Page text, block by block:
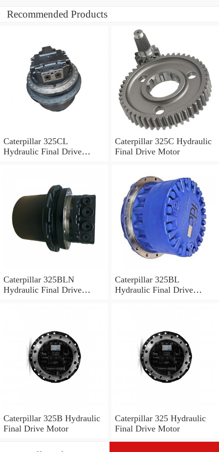
Recommended Products
Caterpillar 325CL
Hydraulic Final Drive
Caterpillar 325C Hydraulic
Final Drive Motor
Caterpillar 325BLN
Hydraulic Final Drive
Caterpillar 325BL
Hydraulic Final Drive
Caterpillar 325B Hydraulic
Final Drive Motor
Caterpillar 325 Hydraulic
Final Drive Motor